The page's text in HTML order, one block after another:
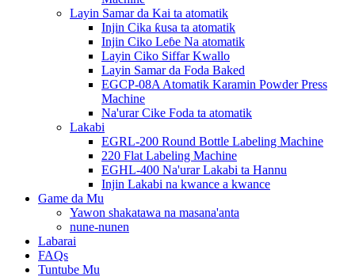
Layin Samar da Kai ta atomatik
Injin Cika ƙusa ta atomatik
Injin Ciko Leɓe Na atomatik
Layin Ciko Siffar Kwallo
Layin Samar da Foda Baked
EGCP-08A Atomatik Karamin Powder Press
Machine
Na'urar Cike Foda ta atomatik
Lakabi
EGRL-200 Round Bottle Labeling Machine
220 Flat Labeling Machine
EGHL-400 Na'urar Lakabi ta Hannu
Injin Lakabi na kwance a kwance
Game da Mu
Yawon shakatawa na masana'anta
nune-nunen
Labarai
FAQs
Tuntube Mu